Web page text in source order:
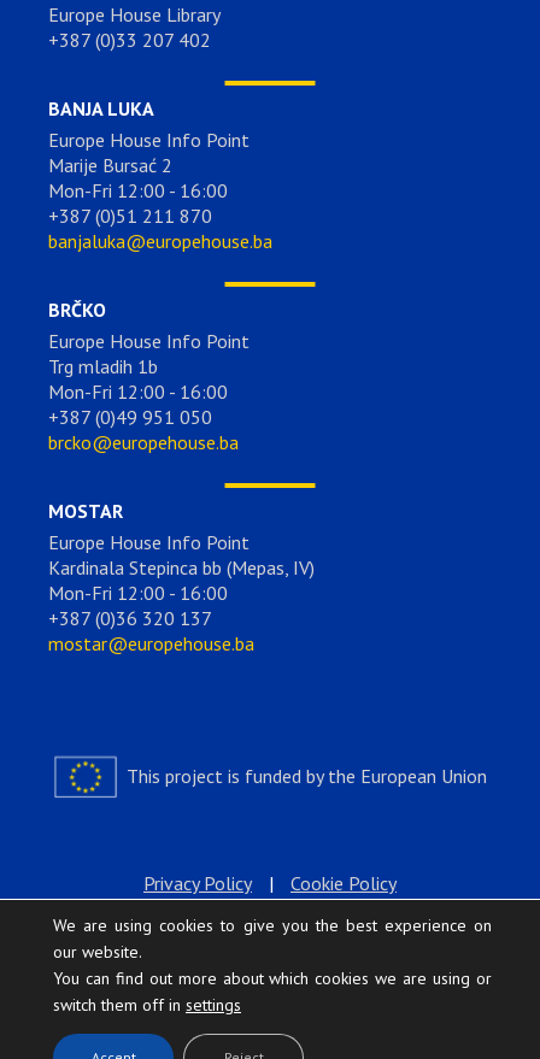
Europe House Library
+387 (0)33 207 402
BANJA LUKA
Europe House Info Point
Marije Bursać 2
Mon-Fri 12:00 - 16:00
+387 (0)51 211 870
banjaluka@europehouse.ba
BRČKO
Europe House Info Point
Trg mladih 1b
Mon-Fri 12:00 - 16:00
+387 (0)49 951 050
brcko@europehouse.ba
MOSTAR
Europe House Info Point
Kardinala Stepinca bb (Mepas, IV)
Mon-Fri 12:00 - 16:00
+387 (0)36 320 137
mostar@europehouse.ba
This project is funded by the European Union
Privacy Policy | Cookie Policy
We are using cookies to give you the best experience on
our website.
You can find out more about which cookies we are using or
switch them off in settings
.